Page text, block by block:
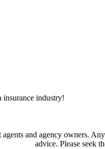
insurance industry!
and agency owners.
advice. Please seek